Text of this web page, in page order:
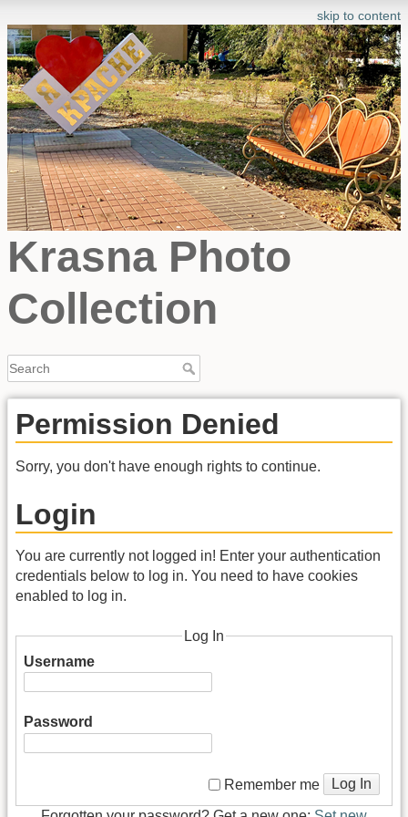
skip to content
Krasna Photo
Collection
Permission Denied
Sorry, you don't have enough rights to continue.
Login
You are currently not logged in! Enter your authentication
credentials below to log in. You need to have cookies
enabled to log in.
Log In
Username
Password
Remember me Log In